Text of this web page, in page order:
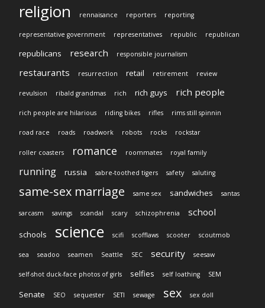
religion rennaisance reporters reporting
representative government representatives republic republican
republicans research responsible journalism
restaurants resurrection retail retirement review
revulsion ribald grandmas rich rich guys rich people
rich people are hilarious riding bikes rifles rims still spinnin
road race roads roadwork robots rocks rockstar
roller coasters romance roommates royal family
running russia sabre-toothed tigers safety saluting
same-sex marriage same sex sandwiches santas
sarcasm savings scandal scary schizophrenia school
schools science scifi scofflaws scooter scoutmob
sea seadoo seamen Seattle SEC security seesaw
self-shot duck-face photos of girls selfies self loathing SEM
Senate SEO sequester SETI sewage sex sex doll